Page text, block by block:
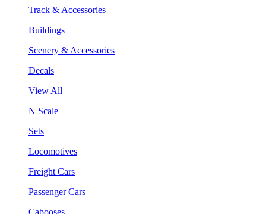
Track & Accessories
Buildings
Scenery & Accessories
Decals
View All
N Scale
Sets
Locomotives
Freight Cars
Passenger Cars
Cabooses